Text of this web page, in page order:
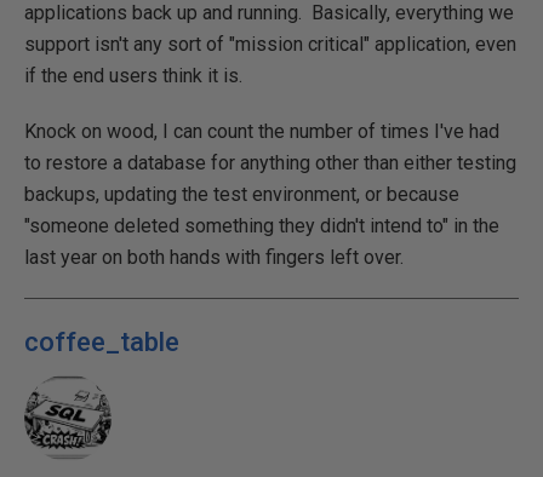
applications back up and running. Basically, everything we
support isn't any sort of "mission critical" application, even
if the end users think it is.
Knock on wood, I can count the number of times I've had
to restore a database for anything other than either testing
backups, updating the test environment, or because
"someone deleted something they didn't intend to" in the
last year on both hands with fingers left over.
coffee_table